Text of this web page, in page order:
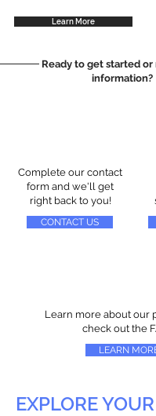
Learn More
Ready to get started or
information?
Complete our contact
form and we'll get
right back to you!
CONTACT US
Learn more about our
check out the
LEARN
EXPLORE